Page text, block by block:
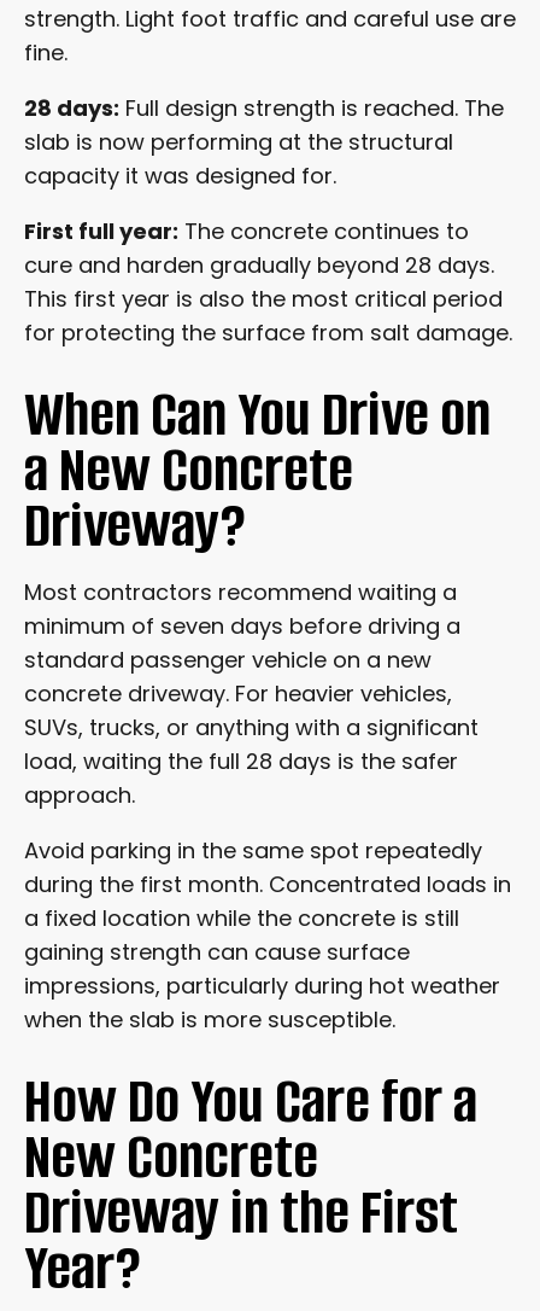
strength. Light foot traffic and careful use are
fine.
28 days: Full design strength is reached. The
slab is now performing at the structural
capacity it was designed for.
First full year: The concrete continues to
cure and harden gradually beyond 28 days.
This first year is also the most critical period
for protecting the surface from salt damage.
When Can You Drive on
a New Concrete
Driveway?
Most contractors recommend waiting a
minimum of seven days before driving a
standard passenger vehicle on a new
concrete driveway. For heavier vehicles,
SUVs, trucks, or anything with a significant
load, waiting the full 28 days is the safer
approach.
Avoid parking in the same spot repeatedly
during the first month. Concentrated loads in
a fixed location while the concrete is still
gaining strength can cause surface
impressions, particularly during hot weather
when the slab is more susceptible.
How Do You Care for a
New Concrete
Driveway in the First
Year?